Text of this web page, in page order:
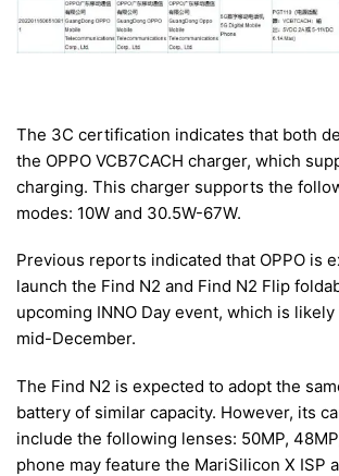
The 3C certification indicates that both
the OPPO VCB7CACH charger, which
charging. This charger supports the
modes: 10W and 30.5W-67W.
Previous reports indicated that OPPO is
launch the Find N2 and Find N2 Flip
upcoming INNO Day event, which is
mid-December.
The Find N2 is expected to adopt the
battery of similar capacity. However, its
include the following lenses: 50MP,
phone may feature the MariSilicon X ISP